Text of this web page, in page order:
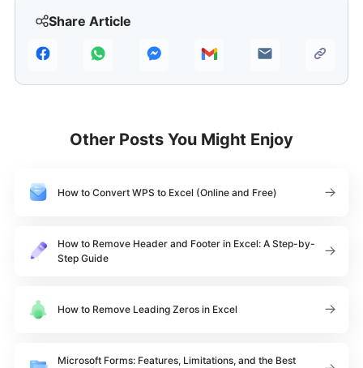
Share Article
Other Posts You Might Enjoy
How to Convert WPS to Excel (Online and Free)
How to Remove Header and Footer in Excel: A Step-by-
Step Guide
How to Remove Leading Zeros in Excel
Microsoft Forms: Features, Limitations, and the Best